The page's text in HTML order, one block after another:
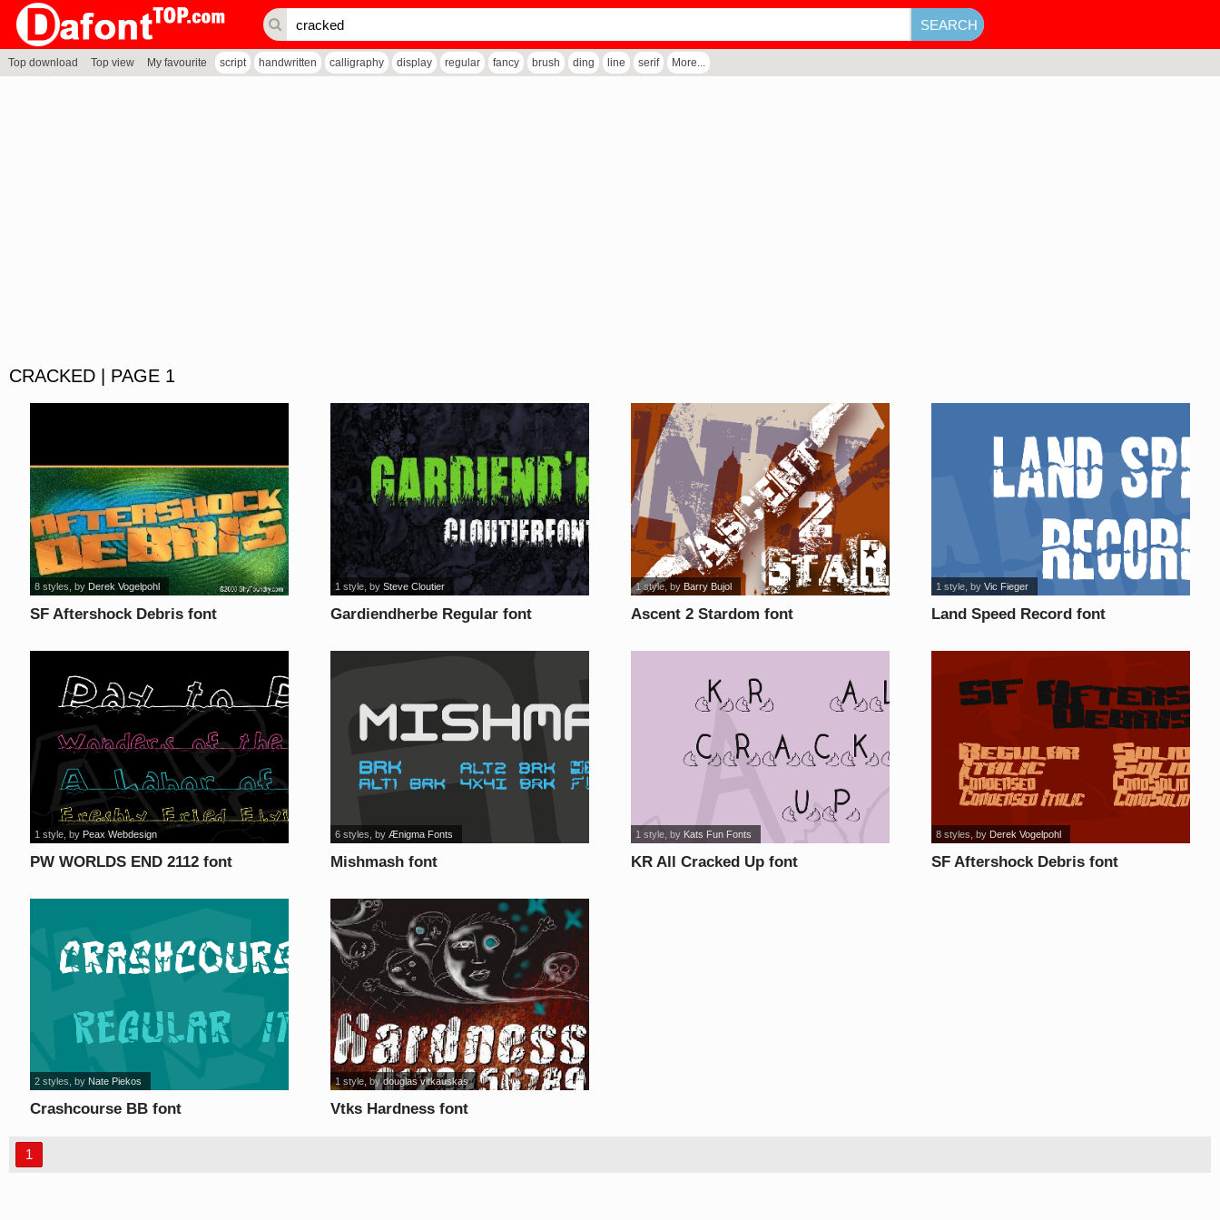
Top download Top view My favourite script handwritten calligraphy display regular fancy brush ding line serif More...
CRACKED | PAGE 1
SF Aftershock Debris font
8 styles , by Derek Vogelpohl
Gardiendherbe Regular font
1 style , bySteve Cloutier
Ascent 2 Stardom font
1 style , byBarry Bujol
Land Speed Record font
1 style , byVic Fieger
PW WORLDS END 2112 font
1 style , by Peax Webdesign
Mishmash font
6 styles , byÆnigma Fonts
KR All Cracked Up font
1 style , by Kats Fun Fonts
SF Aftershock Debris font
8 styles , by Derek Vogelpohl
Crashcourse BB font
2 styles , by Nate Piekos
Vtks Hardness font
1 style , bydouglas vitkauskas
1